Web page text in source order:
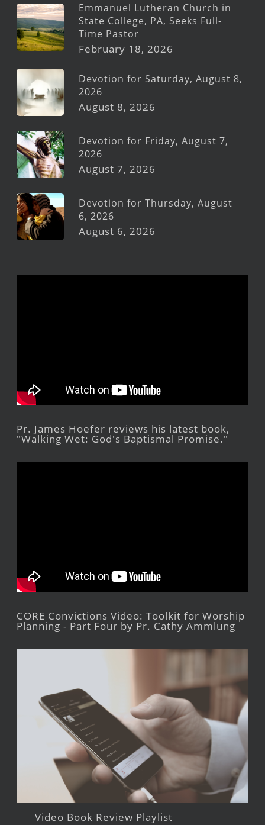
Emmanuel Lutheran Church in
State College, PA, Seeks Full-
Time Pastor
February 18, 2026
Devotion for Saturday, August 8,
2026
August 8, 2026
Devotion for Friday, August 7,
2026
August 7, 2026
Devotion for Thursday, August
6, 2026
August 6, 2026
Pr. James Hoefer reviews his latest book,
"Walking Wet: God's Baptismal Promise."
CORE Convictions Video: Toolkit for Worship
Planning - Part Four by Pr. Cathy Ammlung
Video Book Review Playlist